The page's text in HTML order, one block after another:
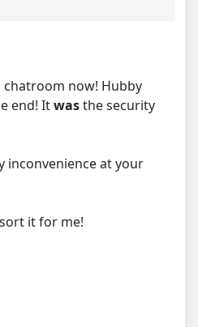
now! Hubby
end! Itwasthe security
inconvenience at your
it for me!